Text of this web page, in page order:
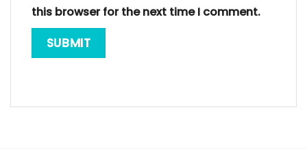
this browser for the next time I comment.